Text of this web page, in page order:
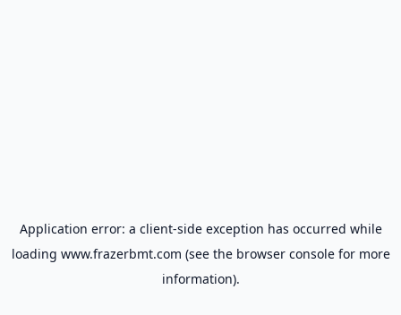
Application error: a client-side exception has occurred while
loading www.frazerbmt.com (see the browser consolefor more
information).